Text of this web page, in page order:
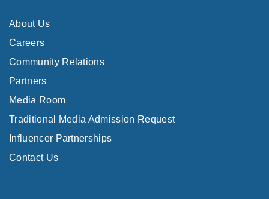
About Us
Careers
Community Relations
Partners
Media Room
Traditional Media Admission Request
Influencer Partnerships
Contact Us